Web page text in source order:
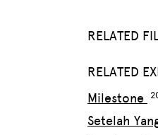
RELATED
RELATED
Milestone
Setelah